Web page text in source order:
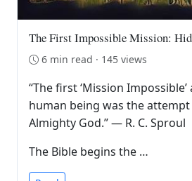
The First Impossible Mission:
6 min read · 145 views
“The first ‘Mission
human being was the
Almighty God.” — R. C. Sproul
The Bible begins the …